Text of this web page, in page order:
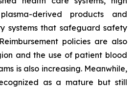
derived products and
systems that safeguard safety
policies are also
and the use of patient blood
is also increasing. Meanwhile,
as a mature but still